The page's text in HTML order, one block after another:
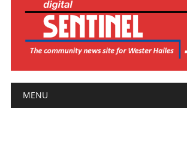
Main menu
MENU